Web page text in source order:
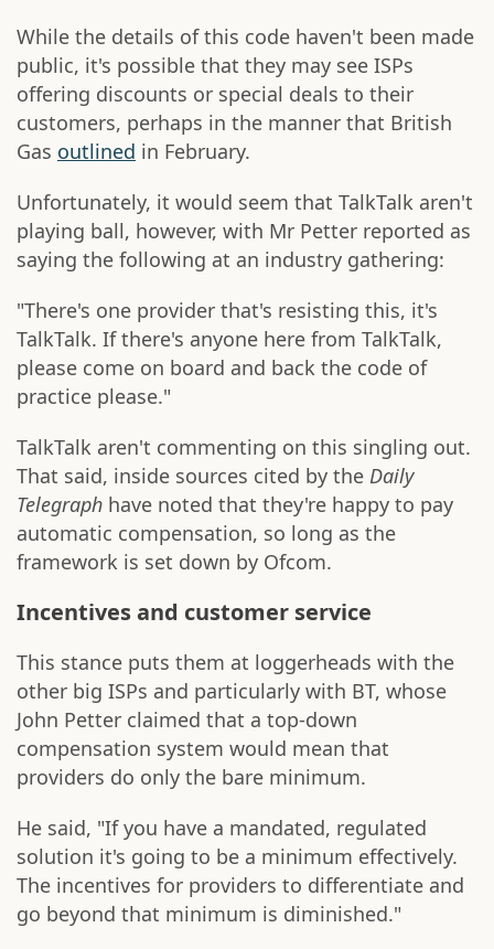
While the details of this code haven't been made
public, it's possible that they may see ISPs
offering discounts or special deals to their
customers, perhaps in the manner that British
Gas outlined in February.
Unfortunately, it would seem that TalkTalk aren't
playing ball, however, with Mr Petter reported as
saying the following at an industry gathering:
"There's one provider that's resisting this, it's
TalkTalk. If there's anyone here from TalkTalk,
please come on board and back the code of
practice please."
TalkTalk aren't commenting on this singling out.
That said, inside sources cited by the Daily
Telegraph have noted that they're happy to pay
automatic compensation, so long as the
framework is set down by Ofcom.
Incentives and customer service
This stance puts them at loggerheads with the
other big ISPs and particularly with BT, whose
John Petter claimed that a top-down
compensation system would mean that
providers do only the bare minimum.
He said, "If you have a mandated, regulated
solution it's going to be a minimum effectively.
The incentives for providers to differentiate and
go beyond that minimum is diminished."